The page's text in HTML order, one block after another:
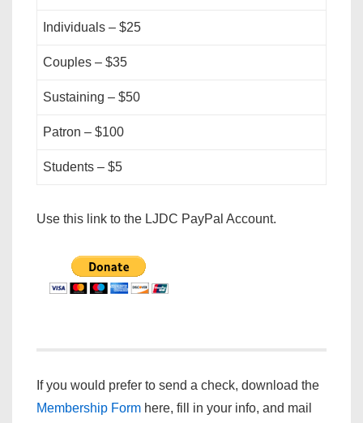
Individuals – $25
Couples – $35
Sustaining – $50
Patron – $100
Students – $5
Use this link to the LJDC PayPal Account.
If you would prefer to send a check, download the
Membership Form here, fill in your info, and mail